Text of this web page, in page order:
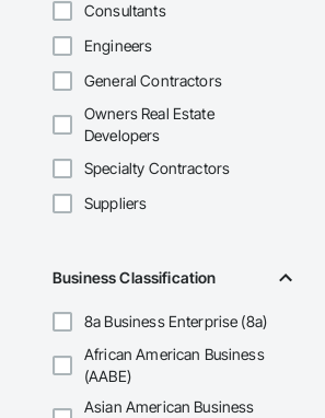
Consultants
Engineers
General Contractors
Owners Real Estate
Developers
Specialty Contractors
Suppliers
Business Classification
8a Business Enterprise (8a)
African American Business
(AABE)
Asian American Business